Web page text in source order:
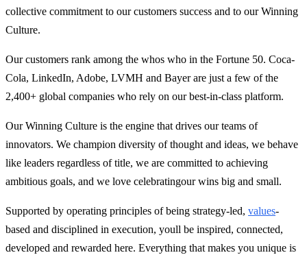
collective commitment to our customers success and to our Winning
Culture.
Our customers rank among the whos who in the Fortune 50. Coca-
Cola, LinkedIn, Adobe, LVMH and Bayer are just a few of the
2,400+ global companies who rely on our best-in-class platform.
Our Winning Culture is the engine that drives our teams of
innovators. We champion diversity of thought and ideas, we behave
like leaders regardless of title, we are committed to achieving
ambitious goals, and we love celebratingour wins big and small.
Supported by operating principles of being strategy-led, values-
based and disciplined in execution, youll be inspired, connected,
developed and rewarded here. Everything that makes you unique is